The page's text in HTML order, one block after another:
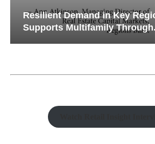
Resilient Demand in Key
Supports Multifamily